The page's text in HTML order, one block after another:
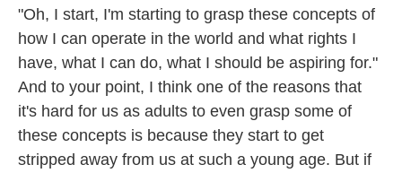
"Oh, I start, I'm starting to grasp these concepts of
how I can operate in the world and what rights I
have, what I can do, what I should be aspiring for."
And to your point, I think one of the reasons that
it's hard for us as adults to even grasp some of
these concepts is because they start to get
stripped away from us at such a young age. But if